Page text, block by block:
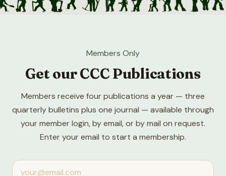
Members Only
Get our CCC Publications
Members receive four publications a year — three
quarterly bulletins plus one journal — available through
your member login, by email, or by mail on request.
Enter your email to start a membership.